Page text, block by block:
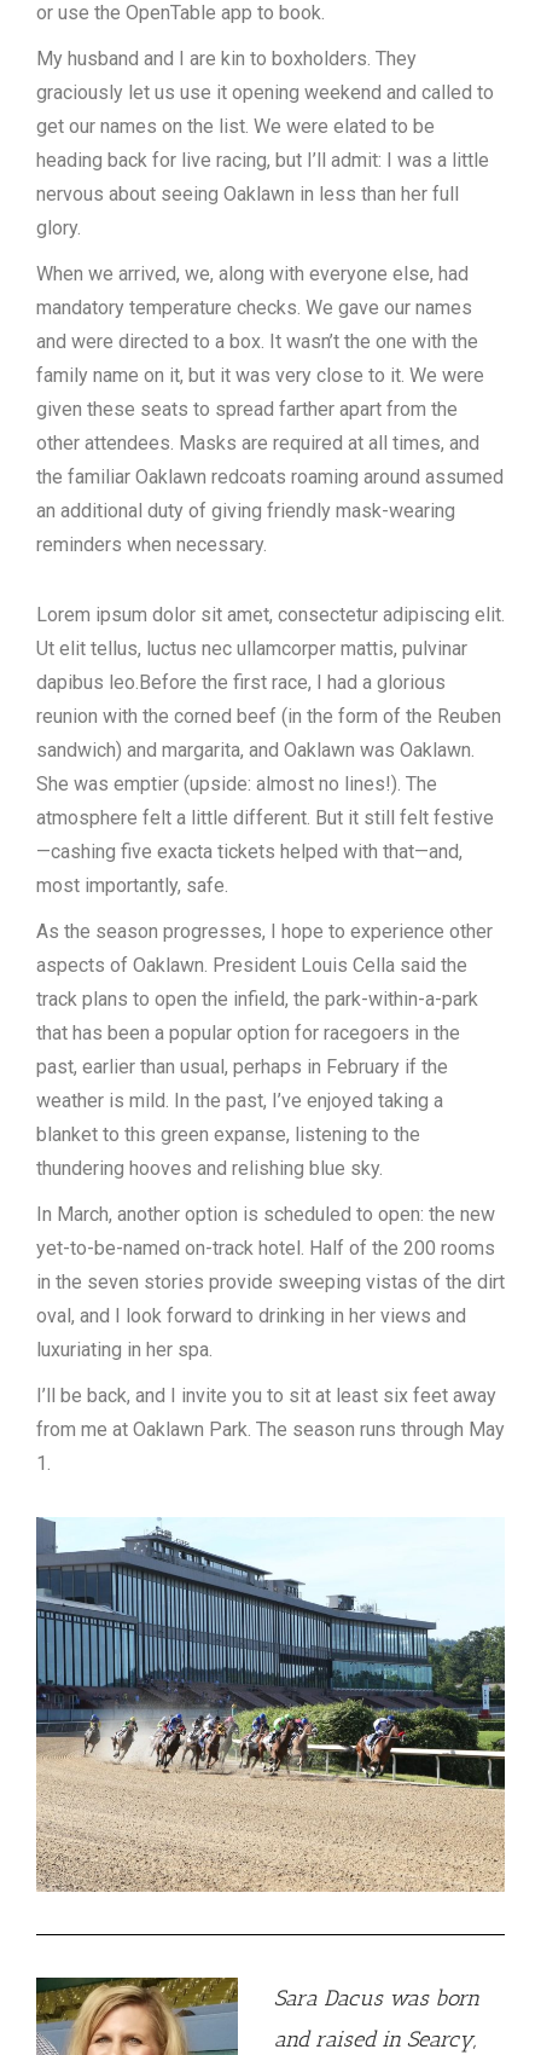
or use the OpenTable app to book.
My husband and I are kin to boxholders. They
graciously let us use it opening weekend and called to
get our names on the list. We were elated to be
heading back for live racing, but I’ll admit: I was a little
nervous about seeing Oaklawn in less than her full
glory.
When we arrived, we, along with everyone else, had
mandatory temperature checks. We gave our names
and were directed to a box. It wasn’t the one with the
family name on it, but it was very close to it. We were
given these seats to spread farther apart from the
other attendees. Masks are required at all times, and
the familiar Oaklawn redcoats roaming around assumed
an additional duty of giving friendly mask-wearing
reminders when necessary.
Lorem ipsum dolor sit amet, consectetur adipiscing elit.
Ut elit tellus, luctus nec ullamcorper mattis, pulvinar
dapibus leo.Before the first race, I had a glorious
reunion with the corned beef (in the form of the Reuben
sandwich) and margarita, and Oaklawn was Oaklawn.
She was emptier (upside: almost no lines!). The
atmosphere felt a little different. But it still felt festive
—cashing five exacta tickets helped with that—and,
most importantly, safe.
As the season progresses, I hope to experience other
aspects of Oaklawn. President Louis Cella said the
track plans to open the infield, the park-within-a-park
that has been a popular option for racegoers in the
past, earlier than usual, perhaps in February if the
weather is mild. In the past, I’ve enjoyed taking a
blanket to this green expanse, listening to the
thundering hooves and relishing blue sky.
In March, another option is scheduled to open: the new
yet-to-be-named on-track hotel. Half of the 200 rooms
in the seven stories provide sweeping vistas of the dirt
oval, and I look forward to drinking in her views and
luxuriating in her spa.
I’ll be back, and I invite you to sit at least six feet away
from me at Oaklawn Park. The season runs through May
1.
Sara Dacus was born
and raised in Searcy,